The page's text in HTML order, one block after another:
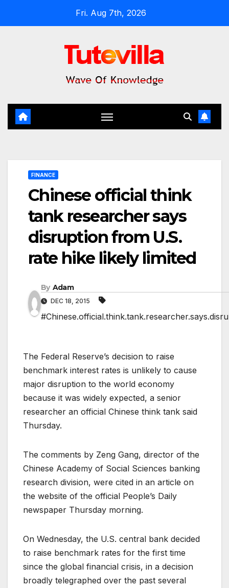
Fri. Aug 7th, 2026
FINANCE
Chinese official think
tank researcher says
disruption from U.S.
rate hike likely limited
By Adam
DEC 18, 2015
The Federal Reserve’s decision to raise
benchmark interest rates is unlikely to cause
major disruption to the world economy
because it was widely expected, a senior
researcher an official Chinese think tank said
Thursday.
The comments by Zeng Gang, director of the
Chinese Academy of Social Sciences banking
research division, were cited in an article on
the website of the official People’s Daily
newspaper Thursday morning.
On Wednesday, the U.S. central bank decided
to raise benchmark rates for the first time
since the global financial crisis, in a decision
broadly telegraphed over the past several